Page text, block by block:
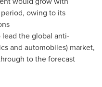
owing to its
the global anti-
and automobiles) market,
to the forecast